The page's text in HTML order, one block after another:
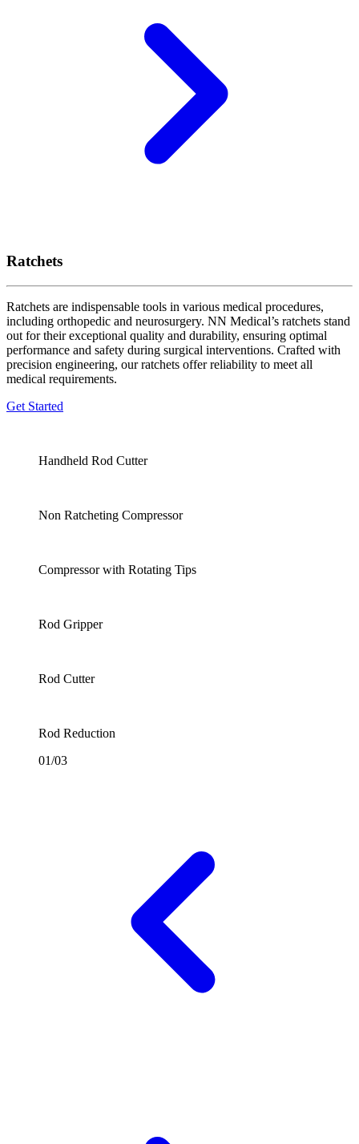
Ratchets
Ratchets are indispensable tools in various medical procedures,
including orthopedic and neurosurgery. NN Medical’s ratchets stand
out for their exceptional quality and durability, ensuring optimal
performance and safety during surgical interventions. Crafted with
precision engineering, our ratchets offer reliability to meet all
medical requirements.
Get Started
Handheld Rod Cutter
Non Ratcheting Compressor
Compressor with Rotating Tips
Rod Gripper
Rod Cutter
Rod Reduction
01/03